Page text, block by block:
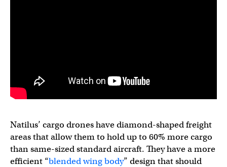
Natilus’ cargo drones have diamond-shaped freight
areas that allow them to hold up to 60% more cargo
than same-sized standard aircraft. They have a more
efficient “blended wing body” design that should